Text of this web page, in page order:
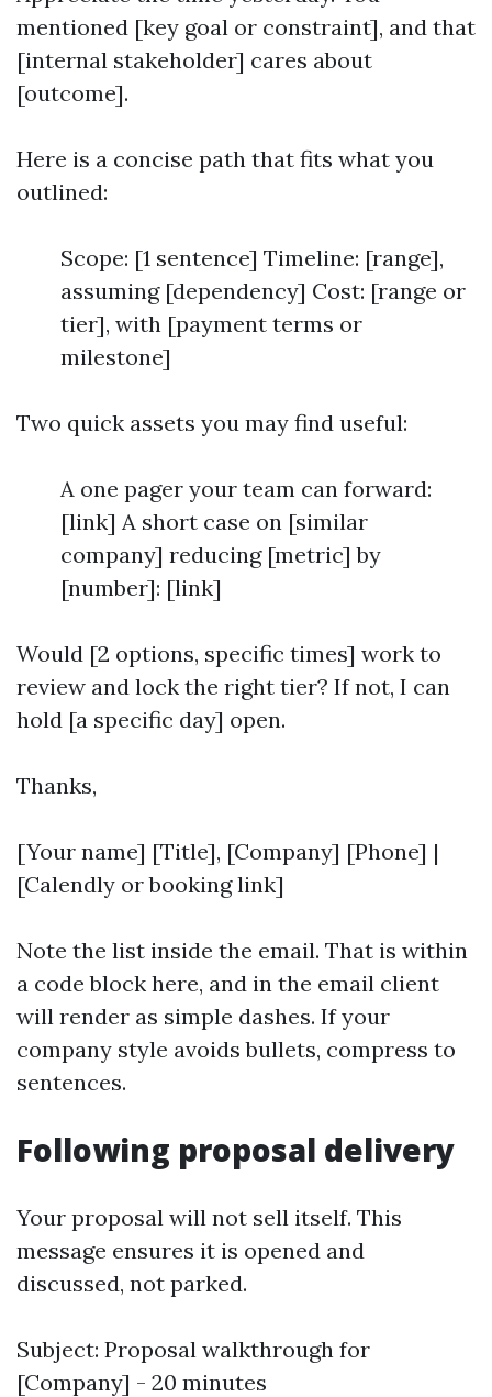
mentioned [key goal or constraint], and that
[internal stakeholder] cares about
[outcome].
Here is a concise path that fits what you
outlined:
Scope: [1 sentence] Timeline: [range],
assuming [dependency] Cost: [range or
tier], with [payment terms or
milestone]
Two quick assets you may find useful:
A one pager your team can forward:
[link] A short case on [similar
company] reducing [metric] by
[number]: [link]
Would [2 options, specific times] work to
review and lock the right tier? If not, I can
hold [a specific day] open.
Thanks,
[Your name] [Title], [Company] [Phone] |
[Calendly or booking link]
Note the list inside the email. That is within
a code block here, and in the email client
will render as simple dashes. If your
company style avoids bullets, compress to
sentences.
Following proposal delivery
Your proposal will not sell itself. This
message ensures it is opened and
discussed, not parked.
Subject: Proposal walkthrough for
[Company] - 20 minutes